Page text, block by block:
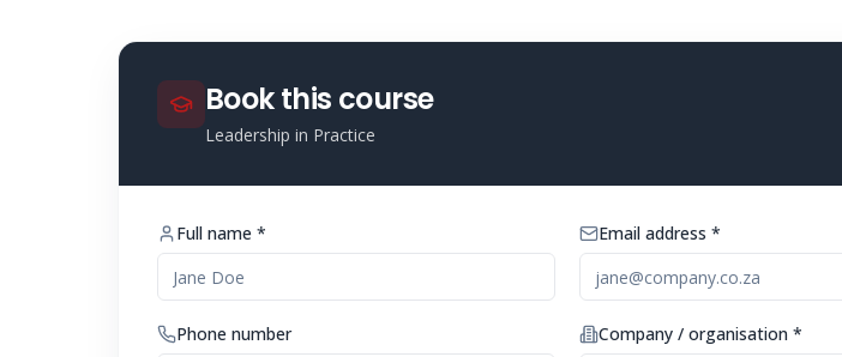
Book this course
Leadership in Practice
Full name * Email address *
Phone number Company / organisation *